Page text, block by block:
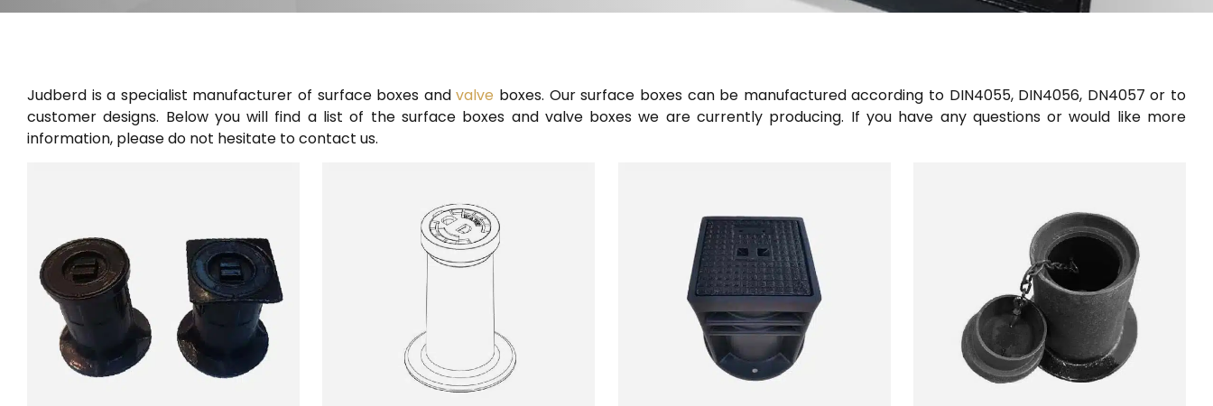
Judberd is a specialist manufacturer of surface boxes andvalve boxes. Our surface boxes can be manufactured according to DIN4055, DIN4056, DN4057 or to
customer designs. Below you will find a list of the surface boxes and valve boxes we are currently producing. If you have any questions or would like more
information, please do not hesitate to contact us.